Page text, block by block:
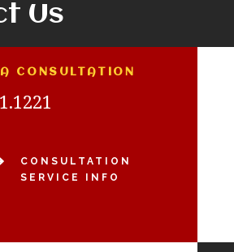
Us
CONSULTATION
CONSULTATION
SERVICE INFO